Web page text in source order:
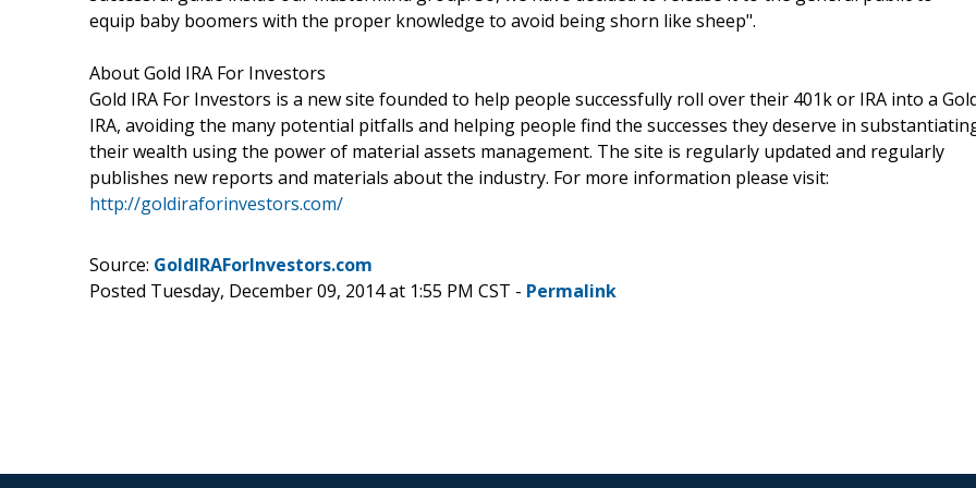
equip baby boomers with the proper knowledge to avoid being shorn like sheep".
About Gold IRA For Investors
Gold IRA For Investors is a new site founded to help people successfully roll over their 401k or IRA into a
IRA, avoiding the many potential pitfalls and helping people find the successes they deserve in
their wealth using the power of material assets management. The site is regularly updated and regularly
publishes new reports and materials about the industry. For more information please visit:
http://goldiraforinvestors.com/
Source: GoldIRAForInvestors.com
Posted Tuesday, December 09, 2014 at 1:55 PM CST - Permalink